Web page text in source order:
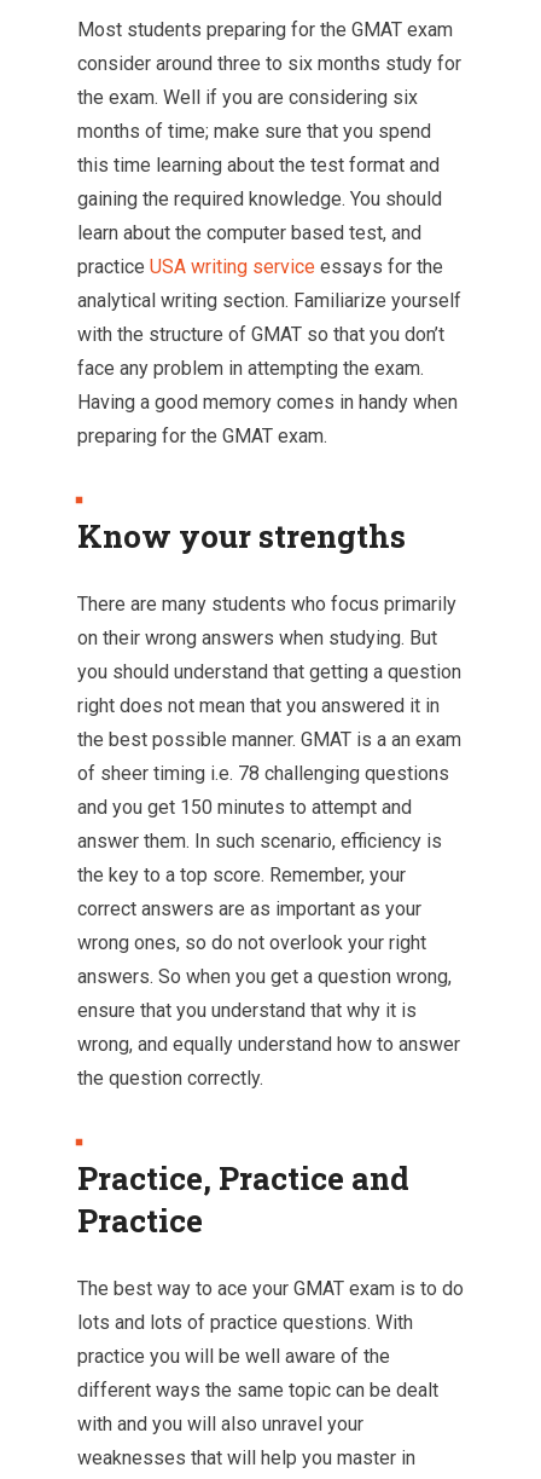
Most students preparing for the GMAT exam
consider around three to six months study for
the exam. Well if you are considering six
months of time; make sure that you spend
this time learning about the test format and
gaining the required knowledge. You should
learn about the computer based test, and
practice USA writing service essays for the
analytical writing section. Familiarize yourself
with the structure of GMAT so that you don’t
face any problem in attempting the exam.
Having a good memory comes in handy when
preparing for the GMAT exam.
Know your strengths
There are many students who focus primarily
on their wrong answers when studying. But
you should understand that getting a question
right does not mean that you answered it in
the best possible manner. GMAT is a an exam
of sheer timing i.e. 78 challenging questions
and you get 150 minutes to attempt and
answer them. In such scenario, efficiency is
the key to a top score. Remember, your
correct answers are as important as your
wrong ones, so do not overlook your right
answers. So when you get a question wrong,
ensure that you understand that why it is
wrong, and equally understand how to answer
the question correctly.
Practice, Practice and
Practice
The best way to ace your GMAT exam is to do
lots and lots of practice questions. With
practice you will be well aware of the
different ways the same topic can be dealt
with and you will also unravel your
weaknesses that will help you master in